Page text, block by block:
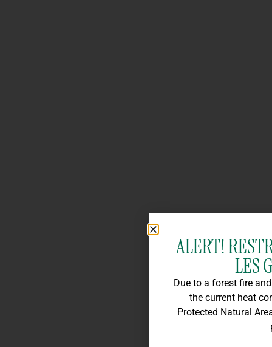
ALERT!
LES
Due to a forest fire
the current heat
Protected Natural